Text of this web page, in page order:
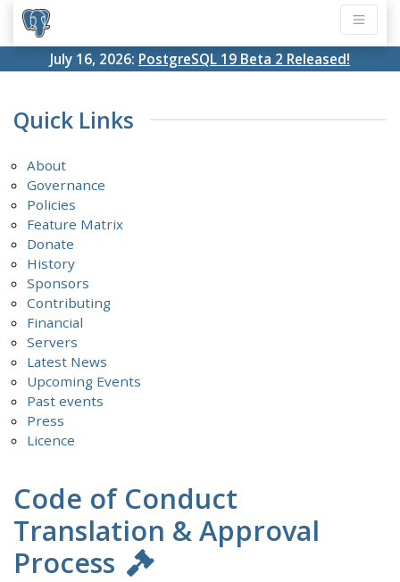
July 16, 2026: PostgreSQL 19 Beta 2 Released!
Quick Links
About
Governance
Policies
Feature Matrix
Donate
History
Sponsors
Contributing
Financial
Servers
Latest News
Upcoming Events
Past events
Press
Licence
Code of Conduct
Translation & Approval
Process